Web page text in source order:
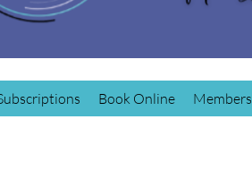
Book Online Members